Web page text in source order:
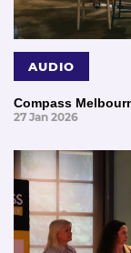
AUDIO
Compass
27 Jan 2026